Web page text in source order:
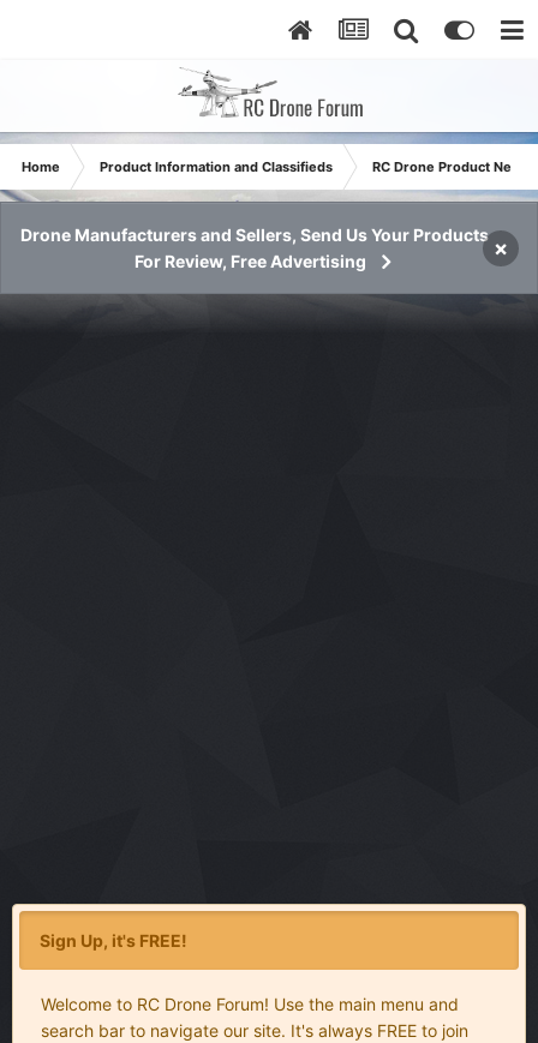
Home Product Information and Classifieds RC Drone Product News
Drone Manufacturers and Sellers, Send Us Your Products
For Review, Free Advertising
×
Sign Up, it's FREE!
Welcome to RC Drone Forum! Use the main menu and
search bar to navigate our site. It's always FREE to join